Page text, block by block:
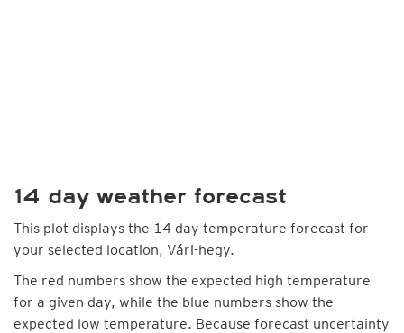
14 day weather forecast
This plot displays the 14 day temperature forecast for
your selected location, Vári-hegy.
The red numbers show the expected high temperature
for a given day, while the blue numbers show the
expected low temperature. Because forecast uncertainty